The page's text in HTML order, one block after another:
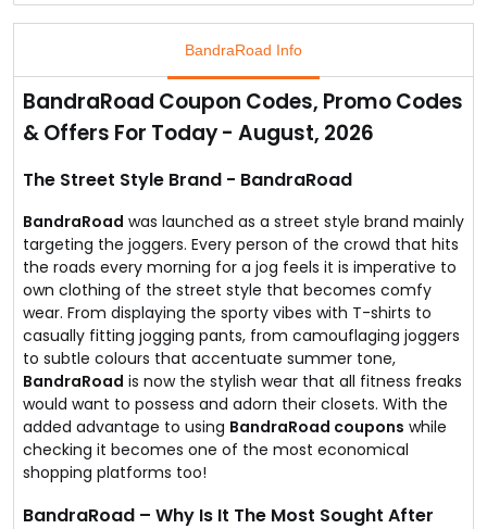
You can avail this special offer online at by visiting the
offer page.
They have the best quality handicrafted tees that are
made from a blend of polyester and cotton.
Follow the link and explore the t shirt specifications and
add it to your wardrobe today!
BandraRoad Info
BandraRoad Coupon Codes, Promo Codes
& Offers For Today - August, 2026
The Street Style Brand - BandraRoad
BandraRoad was launched as a street style brand mainly
targeting the joggers. Every person of the crowd that hits
the roads every morning for a jog feels it is imperative to
own clothing of the street style that becomes comfy
wear. From displaying the sporty vibes with T-shirts to
casually fitting jogging pants, from camouflaging joggers
to subtle colours that accentuate summer tone,
BandraRoad is now the stylish wear that all fitness freaks
would want to possess and adorn their closets. With the
added advantage to using BandraRoad coupons while
checking it becomes one of the most economical
shopping platforms too!
BandraRoad – Why Is It The Most Sought After